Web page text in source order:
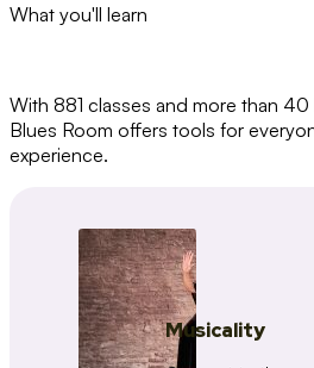
What you'll learn
With 881 classes and more than
Blues Room offers tools for
experience.
Musicality